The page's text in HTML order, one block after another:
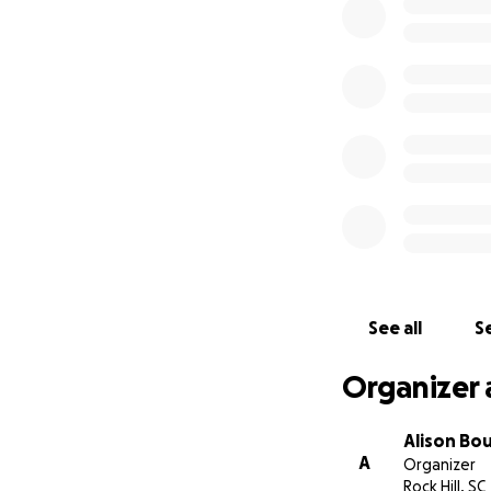
Mike's death is
near his Mother
family, thank
reminds us all of
See all
Organizer
A
Alison
Organizer
Rock Hill, SC